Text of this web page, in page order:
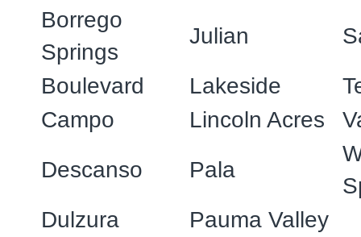
Borrego
Springs
Julian
Boulevard
Lakeside
Campo
Lincoln Acres
Descanso
Pala
Dulzura
Pauma Valley